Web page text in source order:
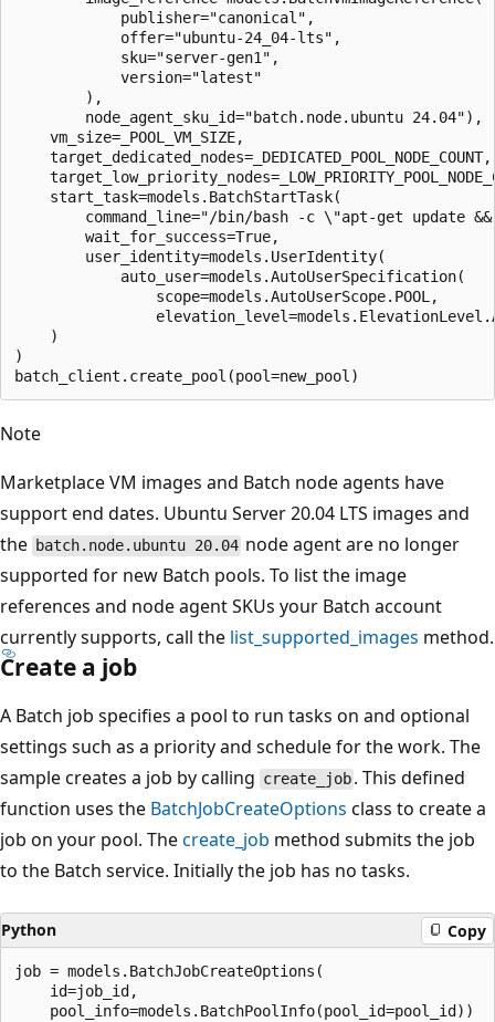
            publisher="canonical",
            offer="ubuntu-24_04-lts",
            sku="server-gen1",
            version="latest"
        ),
        node_agent_sku_id="batch.node.ubuntu 24.04"),
    vm_size=_POOL_VM_SIZE,
    target_dedicated_nodes=_DEDICATED_POOL_NODE_COUNT,
    start_task=models.BatchStartTask(
command_line="/bin/bash -c \"apt-get update
        wait_for_success=True,
        user_identity=models.UserIdentity(
            auto_user=models.AutoUserSpecification(
                scope=models.AutoUserScope.POOL,
    )
)
Note
Marketplace VM images and Batch node agents have
support end dates. Ubuntu Server 20.04 LTS images and
the batch.node.ubuntu 20.04 node agent are no longer
supported for new Batch pools. To list the image
references and node agent SKUs your Batch account
currently supports, call the list_supported_images method.
Create a job
A Batch job specifies a pool to run tasks on and optional
settings such as a priority and schedule for the work. The
sample creates a job by calling create_job . This defined
function uses the BatchJobCreateOptions class to create a
job on your pool. Thecreate_job method submits the job
to the Batch service. Initially the job has no tasks.
Python Copy
job = models.BatchJobCreateOptions(
    id=job_id,
    pool_info=models.BatchPoolInfo(pool_id=pool_id))